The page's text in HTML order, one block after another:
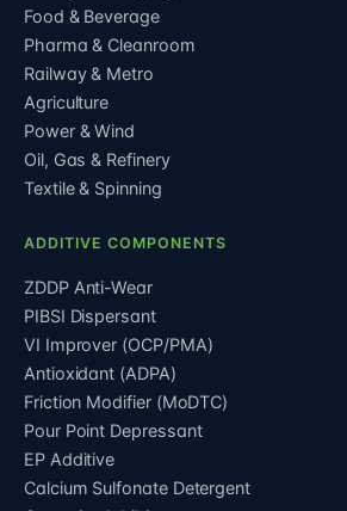
Food & Beverage
Pharma & Cleanroom
Railway & Metro
Agriculture
Power & Wind
Oil, Gas & Refinery
Textile & Spinning
ADDITIVE COMPONENTS
ZDDP Anti-Wear
PIBSI Dispersant
VI Improver (OCP/PMA)
Antioxidant (ADPA)
Friction Modifier (MoDTC)
Pour Point Depressant
EP Additive
Calcium Sulfonate Detergent